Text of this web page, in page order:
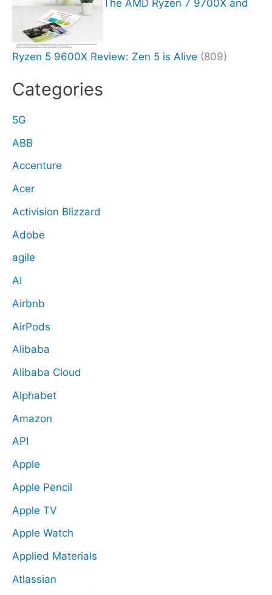
The AMD Ryzen 7 9700X and
Ryzen 5 9600X Review: Zen 5 is Alive (809)
Categories
5G
ABB
Accenture
Acer
Activision Blizzard
Adobe
agile
AI
Airbnb
AirPods
Alibaba
Alibaba Cloud
Alphabet
Amazon
API
Apple
Apple Pencil
Apple TV
Apple Watch
Applied Materials
Atlassian